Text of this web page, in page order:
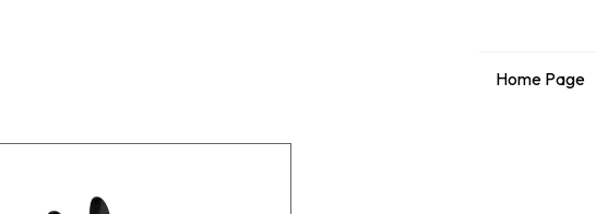
Home Page